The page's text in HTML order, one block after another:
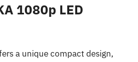
1080p LED
a unique compact design,